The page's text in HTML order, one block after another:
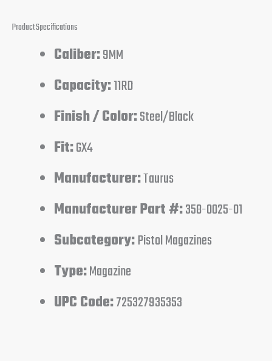
Product Specifications
Caliber:9MM
Capacity:11RD
Finish / Color:Steel/Black
Fit:GX4
Manufacturer:Taurus
Manufacturer Part #:358-0025-01
Subcategory:Pistol Magazines
Type:Magazine
UPC Code:725327935353